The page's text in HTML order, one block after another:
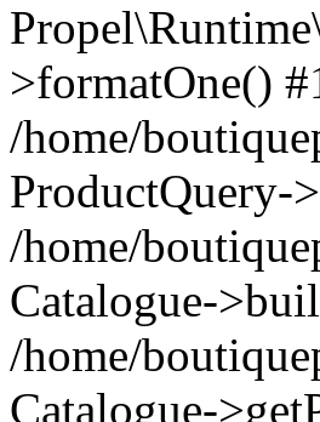
>formatOne()
/home/
ProductQuery-
/home/
Catalogue-
/home/
Catalogue-